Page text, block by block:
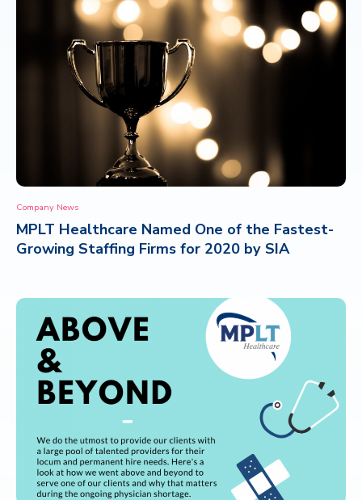
Company News
MPLT Healthcare Named One of the Fastest-
Growing Staffing Firms for 2020 by SIA